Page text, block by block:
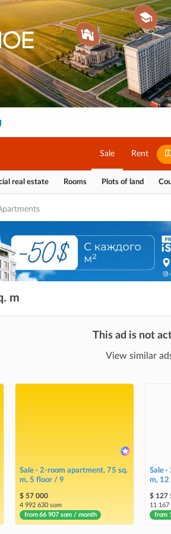
Sale Rent
real estate Rooms Plots of land
m
This ad is not
View similar
Sale · 2-room apartment, 75 sq.
m, 5 floor / 9
$ 57 000
4 992 630 som
from 66 907 som / month
Sale
m,
$ 127
11 167
from